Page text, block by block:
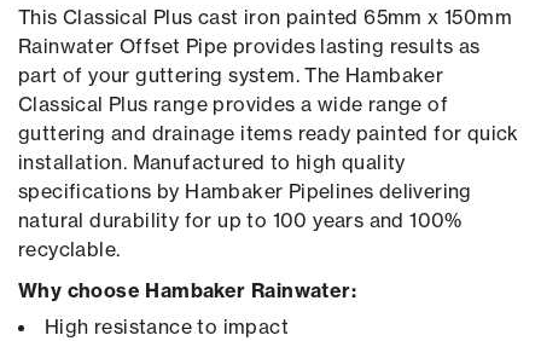
This Classical Plus cast iron painted 65mm x 150mm
Rainwater Offset Pipe provides lasting results as
part of your guttering system. The Hambaker
Classical Plus range provides a wide range of
guttering and drainage items ready painted for quick
installation. Manufactured to high quality
specifications by Hambaker Pipelines delivering
natural durability for up to 100 years and 100%
recyclable.
Why choose Hambaker Rainwater:
High resistance to impact